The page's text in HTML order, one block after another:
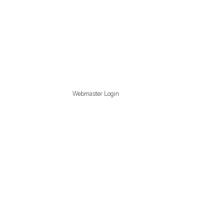
Webmaster Login